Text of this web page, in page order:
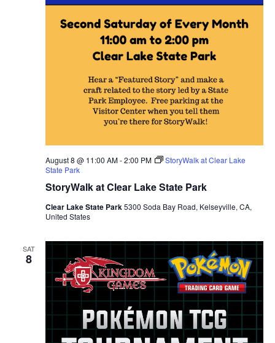
StoryWalk at Clear Lake State Park
August 8 @ 11:00 AM-2:00 PM
StoryWalk at Clear Lake
State Park
Clear Lake State Park5300 Soda Bay Road, Kelseyville, CA,
United States
SAT
8